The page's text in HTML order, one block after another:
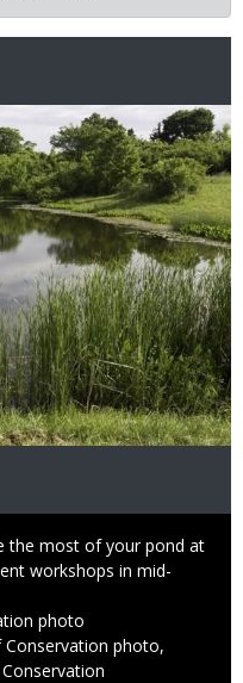
the most of your pond at
workshops in mid-
photo
photo,